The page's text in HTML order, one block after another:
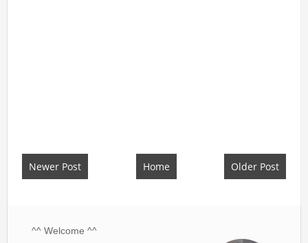
Newer Post Older Post
Home
^^ Welcome ^^